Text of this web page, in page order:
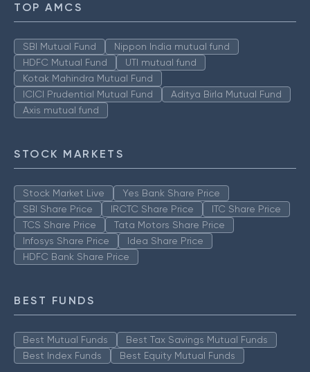
TOP AMCS
SBI Mutual Fund
Nippon India mutual fund
HDFC Mutual Fund
UTI mutual fund
Kotak Mahindra Mutual Fund
ICICI Prudential Mutual Fund
Aditya Birla Mutual Fund
Axis mutual fund
STOCK MARKETS
Stock Market Live
Yes Bank Share Price
SBI Share Price
IRCTC Share Price
ITC Share Price
TCS Share Price
Tata Motors Share Price
Infosys Share Price
Idea Share Price
HDFC Bank Share Price
BEST FUNDS
Best Mutual Funds
Best Tax Savings Mutual Funds
Best Index Funds
Best Equity Mutual Funds